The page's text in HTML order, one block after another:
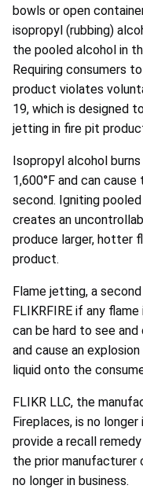
bowls or open
isopropyl (rubbing)
the pooled alcohol in
Requiring consumers
product violates
19, which is designed
jetting in fire pit
Isopropyl alcohol
1,600°F and can
second. Igniting
creates an
produce larger, hotter
product.
Flame jetting, a
FLIKRFIRE if any
can be hard to see
and cause an
liquid onto the
FLIKR LLC, the
Fireplaces, is no
provide a recall
the prior manufacturer
no longer in business.